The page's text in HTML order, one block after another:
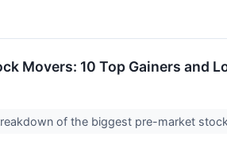
Movers: 10 Top Gainers and
of the biggest pre-market